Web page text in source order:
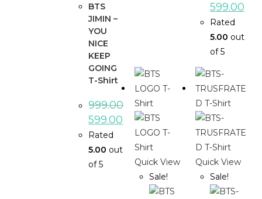
BTS
JIMIN –
YOU
NICE
KEEP
GOING
T-Shirt
999.00
599.00
Rated
5.00 out
of 5
599.00
Rated
5.00 out
of 5
Quick View
Sale!
Quick View
Sale!